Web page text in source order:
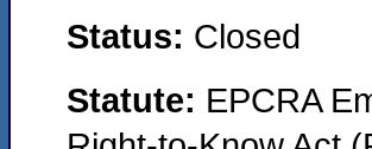
Status: Closed
Statute: EPCRA